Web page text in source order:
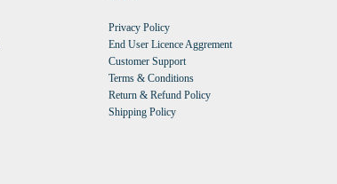
Privacy Policy
End User Licence Aggrement
Customer Support
Terms & Conditions
Return & Refund Policy
Shipping Policy